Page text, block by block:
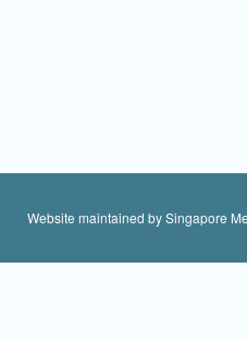
Website maintained by Singapore